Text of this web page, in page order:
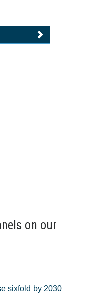
on our
sixfold by 2030